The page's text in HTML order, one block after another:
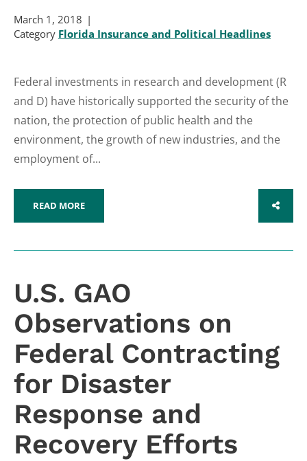
March 1, 2018
Category Florida Insurance and Political Headlines
Federal investments in research and development (R
and D) have historically supported the security of the
nation, the protection of public health and the
environment, the growth of new industries, and the
employment of...
READ MORE SHARE
U.S. GAO
Observations on
Federal Contracting
for Disaster
Response and
Recovery Efforts